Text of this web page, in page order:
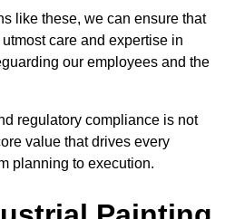
like these, we can ensure that
care and expertise in
our employees and the
regulatory compliance is not
value that drives every
planning to execution.